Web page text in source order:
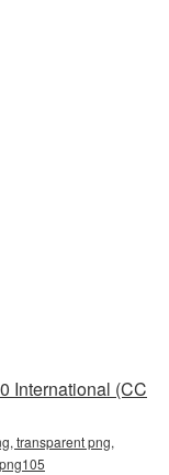
International (CC
transparent png,